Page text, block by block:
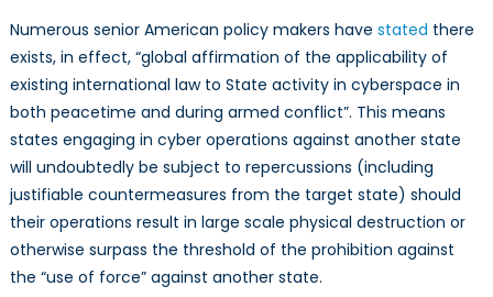
Numerous senior American policy makers have stated there
exists, in effect, “global affirmation of the applicability of
existing international law to State activity in cyberspace in
both peacetime and during armed conflict”. This means
states engaging in cyber operations against another state
will undoubtedly be subject to repercussions (including
justifiable countermeasures from the target state) should
their operations result in large scale physical destruction or
otherwise surpass the threshold of the prohibition against
the “use of force” against another state.